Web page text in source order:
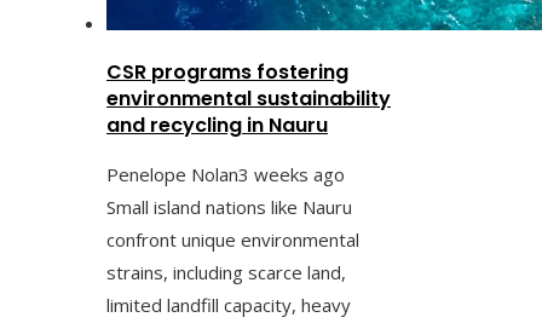
CSR programs fostering
environmental sustainability
and recycling in Nauru
Penelope Nolan3 weeks ago
Small island nations like Nauru
confront unique environmental
strains, including scarce land,
limited landfill capacity, heavy